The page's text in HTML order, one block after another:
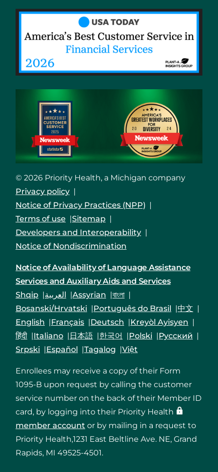
© 2026 Priority Health, a Michigan company
Privacy policy
Notice of Privacy Practices (NPP)
Terms of use
Sitemap
Developers and Interoperability
Notice of Nondiscrimination
Notice of Availability of Language Assistance
Services and Auxiliary Aids and Services
Shqip
العربية Assyrian
বাংলা
Bosanski/Hrvatski
Português do Brasil
中文
English
Français Deutsch
Kreyòl Ayisyen
हिंदी
Italiano 日本語 한국어 Polski
Русский
Srpski
Español Tagalog Việt
Enrollees may receive a copy of their Form
1095-B upon request by calling the customer
service number on the back of their Member ID
card, by logging into their Priority Health
member account or by mailing in a request to
Priority Health,1231 East Beltline Ave. NE, Grand
Rapids, MI 49525-4501.